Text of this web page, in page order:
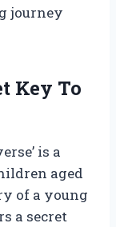
journey
Key To
is a
aged
of a young
a secret